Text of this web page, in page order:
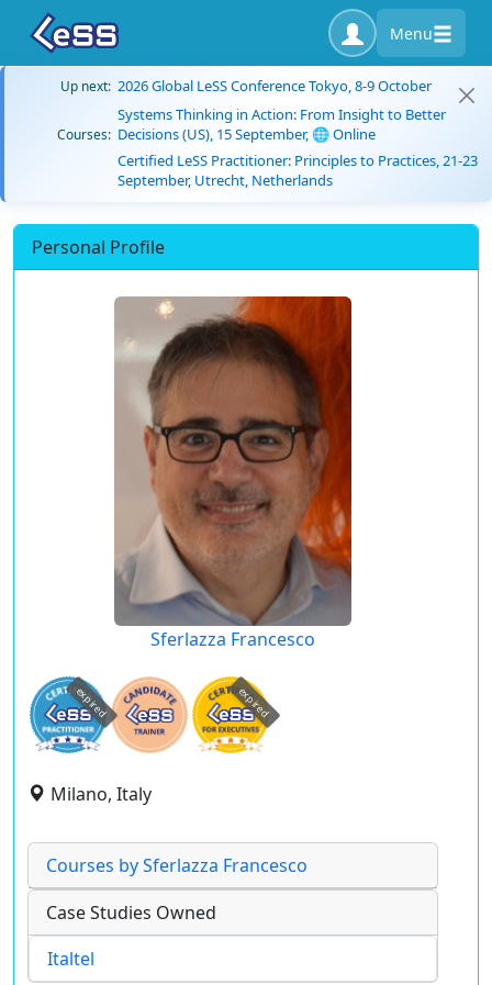
Menu
Up next: 2026 Global LeSS Conference Tokyo, 8-9 October
Courses:
Systems Thinking in Action: From Insight to Better
Decisions (US), 15 September, 🌐 Online
Certified LeSS Practitioner: Principles to Practices, 21-23
September, Utrecht, Netherlands
Personal Profile
Sferlazza Francesco
expired expired
Milano, Italy
Courses by Sferlazza Francesco
Case Studies Owned
Italtel